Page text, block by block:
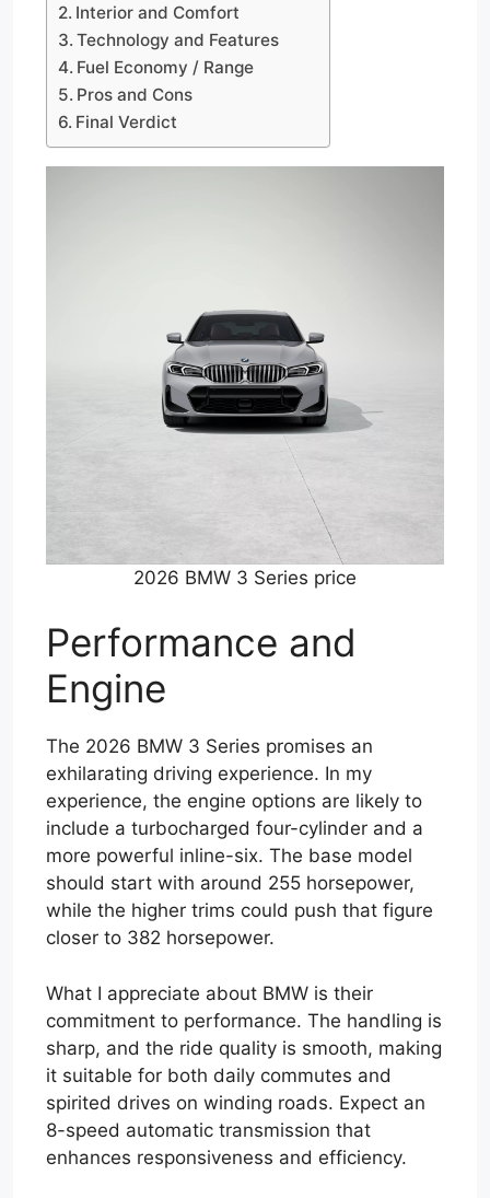
Interior and Comfort
Technology and Features
Fuel Economy / Range
Pros and Cons
Final Verdict
2026 BMW 3 Series price
Performance and
Engine
The 2026 BMW 3 Series promises an
exhilarating driving experience. In my
experience, the engine options are likely to
include a turbocharged four-cylinder and a
more powerful inline-six. The base model
should start with around 255 horsepower,
while the higher trims could push that figure
closer to 382 horsepower.
What I appreciate about BMW is their
commitment to performance. The handling is
sharp, and the ride quality is smooth, making
it suitable for both daily commutes and
spirited drives on winding roads. Expect an
8-speed automatic transmission that
enhances responsiveness and efficiency.